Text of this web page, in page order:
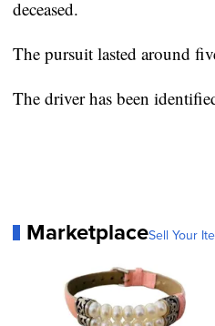
deceased.
The pursuit lasted around
The driver has been
MarketplaceSell Your